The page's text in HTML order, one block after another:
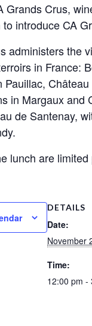
Grands Crus,
introduce CA
administers the
in France:
Pauillac,
in Margaux and
de Santenay,
lunch are
DETAILS
Date:
November
Time:
12:00 pm -